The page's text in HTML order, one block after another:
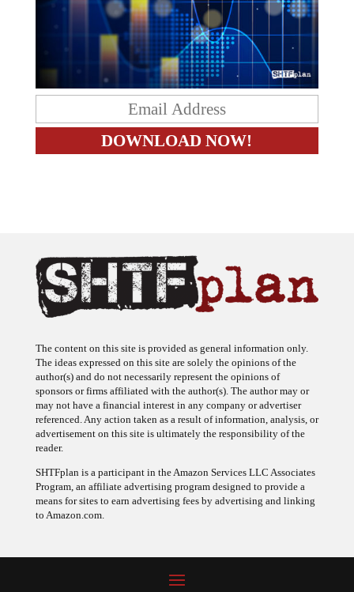
The content on this site is provided as general information only.
The ideas expressed on this site are solely the opinions of the
author(s) and do not necessarily represent the opinions of
sponsors or firms affiliated with the author(s). The author may or
may not have a financial interest in any company or advertiser
referenced. Any action taken as a result of information, analysis, or
advertisement on this site is ultimately the responsibility of the
reader.
SHTFplan is a participant in the Amazon Services LLC Associates
Program, an affiliate advertising program designed to provide a
means for sites to earn advertising fees by advertising and linking
to Amazon.com.